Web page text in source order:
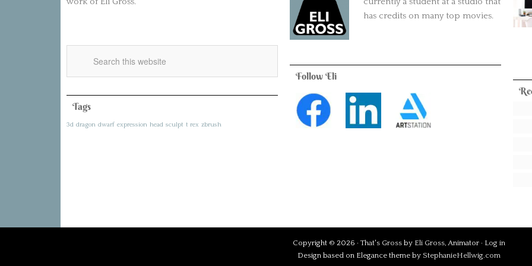
Tags
3d dragon dwarf expression head sculpt t rex zbrush
has credits on many top movies.
Follow Eli
Copyright © 2026 · That's Gross by Eli Gross, Animator · Log in
Design based on Elegance theme by StephanieHellwig.com